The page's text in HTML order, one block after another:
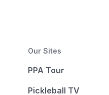
Our Sites
PPA Tour
Pickleball TV